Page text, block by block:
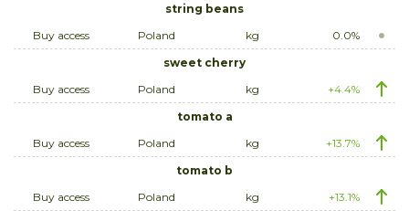
string beans
Buy access
Poland kg
0.0%
sweet cherry
Buy access
Poland kg
+4.4%
tomato a
Buy access
Poland kg
+13.7%
tomato b
Buy access
Poland kg
+13.1%